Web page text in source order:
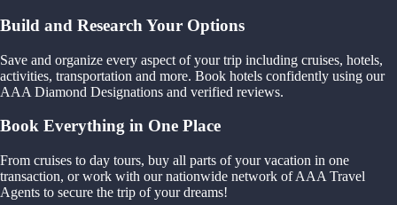
Build and Research Your Options
Save and organize every aspect of your trip including cruises, hotels,
activities, transportation and more. Book hotels confidently using our
AAA Diamond Designations and verified reviews.
Book Everything in One Place
From cruises to day tours, buy all parts of your vacation in one
transaction, or work with our nationwide network of AAA Travel
Agents to secure the trip of your dreams!